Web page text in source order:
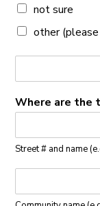
not sure
other
Where are the
Street # and name